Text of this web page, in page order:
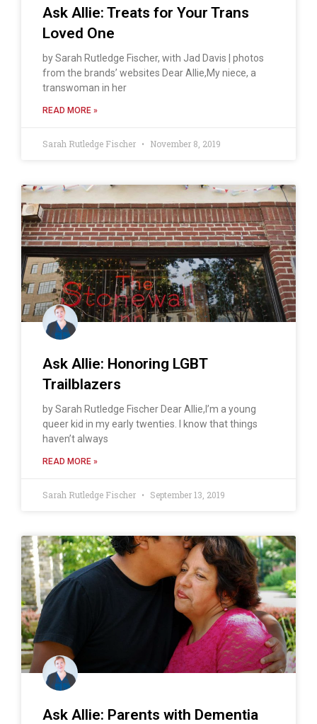
Ask Allie: Treats for Your Trans
Loved One
by Sarah Rutledge Fischer, with Jad Davis | photos
from the brands’ websites Dear Allie,My niece, a
transwoman in her
READ MORE »
Sarah Rutledge Fischer November 8, 2019
Ask Allie: Honoring LGBT
Trailblazers
by Sarah Rutledge Fischer Dear Allie,I’m a young
queer kid in my early twenties. I know that things
haven’t always
READ MORE »
Sarah Rutledge Fischer September 13, 2019
Ask Allie: Parents with Dementia